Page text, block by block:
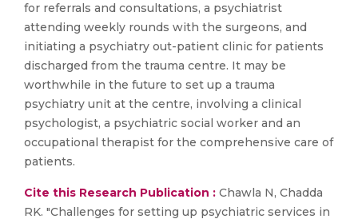
for referrals and consultations, a psychiatrist
attending weekly rounds with the surgeons, and
initiating a psychiatry out-patient clinic for patients
discharged from the trauma centre. It may be
worthwhile in the future to set up a trauma
psychiatry unit at the centre, involving a clinical
psychologist, a psychiatric social worker and an
occupational therapist for the comprehensive care of
patients.
Cite this Research Publication : Chawla N, Chadda
RK. "Challenges for setting up psychiatric services in